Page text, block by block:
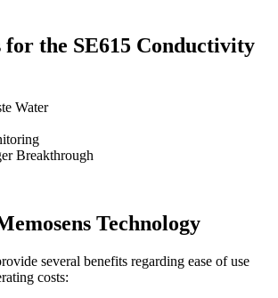
the SE615 Conductivity
Water
Breakthrough
Technology
several benefits regarding ease of use
costs: